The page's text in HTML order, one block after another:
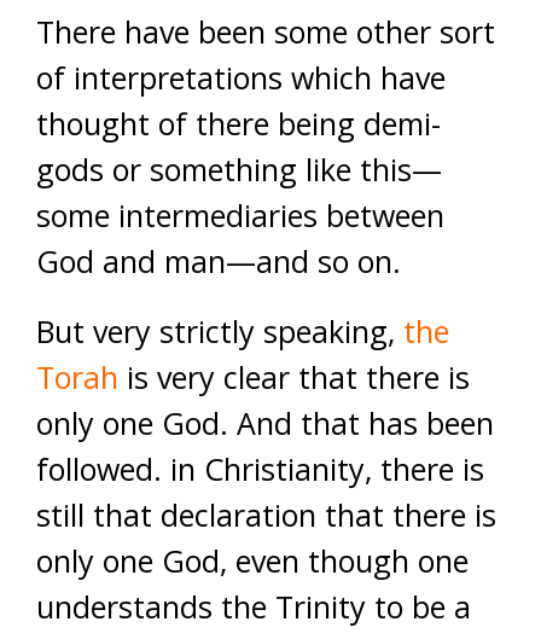
There have been some other sort
of interpretations which have
thought of there being demi-
gods or something like this—
some intermediaries between
God and man—and so on.
But very strictly speaking, the
Torah is very clear that there is
only one God. And that has been
followed. in Christianity, there is
still that declaration that there is
only one God, even though one
understands the Trinity to be a